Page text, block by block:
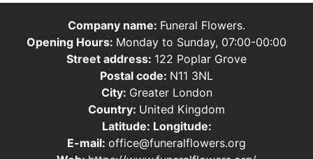
Company name: Funeral Flowers.
Opening Hours: Monday to Sunday, 07:00-00:00
Street address: 122 Poplar Grove
Postal code: N11 3NL
City: Greater London
Country: United Kingdom
Latitude: Longitude:
E-mail: office@funeralflowers.org